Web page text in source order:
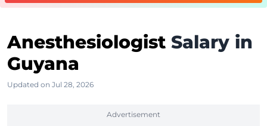
Anesthesiologist Salary in
Guyana
Updated on Jul 28, 2026
Advertisement